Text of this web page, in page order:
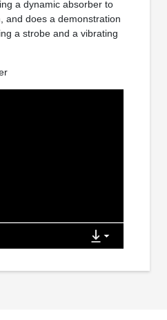
a dynamic absorber to
and does a demonstration
a strobe and a vibrating